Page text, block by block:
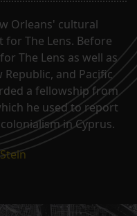
Orleans' cultural
The Lens. Before
The Lens as well as
Republic, and Pacific
a fellowship from
he used to report
in Cyprus.